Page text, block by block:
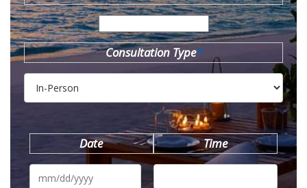
Consultation Type*
Date
MM
Time